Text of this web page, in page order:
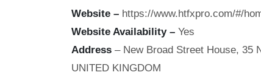
Website – https://www.htfxpro.com/#/
Website Availability – Yes
Address – New Broad Street House, 35
UNITED KINGDOM